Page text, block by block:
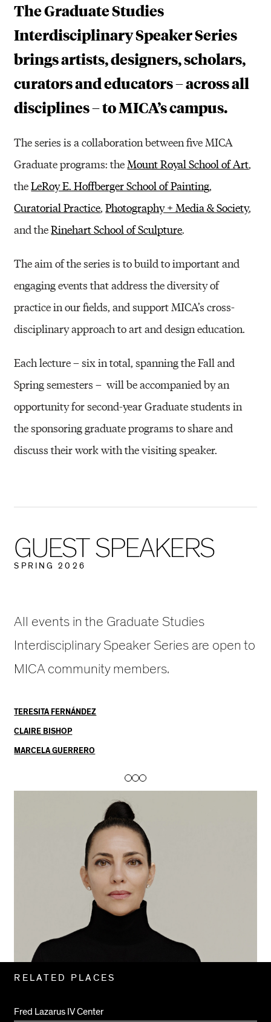
T
U
D
I
E
S
I
N
T
E
R
I
S
C
I
P
L
I
N
A
S
P
E
E
R
S
R
I
E
The Graduate Studies
Interdisciplinary Speaker Series
brings artists, designers, scholars,
curators and educators – across all
disciplines – to MICA’s campus.
The series is a collaboration between five MICA
Graduate programs: the Mount Royal School of Art,
theLeRoy E. Hoffberger School of Painting,
Curatorial Practice,Photography + Media & Society,
and theRinehart School of Sculpture.
The aim of the series is to build to important and
engaging events that address the diversity of
practice in our fields, and support MICA’s cross-
disciplinary approach to art and design education.
Each lecture – six in total, spanning the Fall and
Spring semesters – will be accompanied by an
opportunity for second-year Graduate students in
the sponsoring graduate programs to share and
discuss their work with the visiting speaker.
GUEST SPEAKERS
S PR I NG 20 2 6
All events in the Graduate Studies
Interdisciplinary Speaker Series are open to
MICA community members.
TERESITA FERNÁNDEZ
CLAIRE BISHOP
MARCELA GUERRERO
Pages
RELATED PLACES
Fred Lazarus IV Center